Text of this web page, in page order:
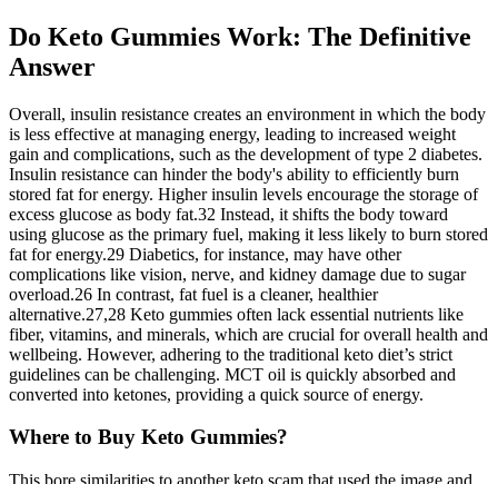
Do Keto Gummies Work: The Definitive
Answer
Overall, insulin resistance creates an environment in which the body
is less effective at managing energy, leading to increased weight
gain and complications, such as the development of type 2 diabetes.
Insulin resistance can hinder the body's ability to efficiently burn
stored fat for energy. Higher insulin levels encourage the storage of
excess glucose as body fat.32 Instead, it shifts the body toward
using glucose as the primary fuel, making it less likely to burn stored
fat for energy.29 Diabetics, for instance, may have other
complications like vision, nerve, and kidney damage due to sugar
overload.26 In contrast, fat fuel is a cleaner, healthier
alternative.27,28 Keto gummies often lack essential nutrients like
fiber, vitamins, and minerals, which are crucial for overall health and
wellbeing. However, adhering to the traditional keto diet’s strict
guidelines can be challenging. MCT oil is quickly absorbed and
converted into ketones, providing a quick source of energy.
Where to Buy Keto Gummies?
This bore similarities to another keto scam that used the image and